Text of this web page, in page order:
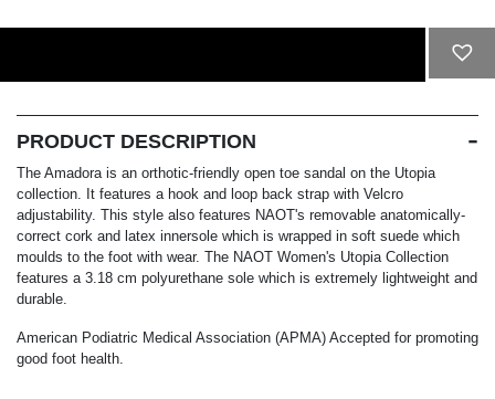
PRODUCT DESCRIPTION
The Amadora is an orthotic-friendly open toe sandal on the Utopia
collection. It features a hook and loop back strap with Velcro
adjustability. This style also features NAOT's removable anatomically-
correct cork and latex innersole which is wrapped in soft suede which
moulds to the foot with wear. The NAOT Women's Utopia Collection
features a 3.18 cm polyurethane sole which is extremely lightweight and
durable.
American Podiatric Medical Association (APMA) Accepted for promoting
good foot health.